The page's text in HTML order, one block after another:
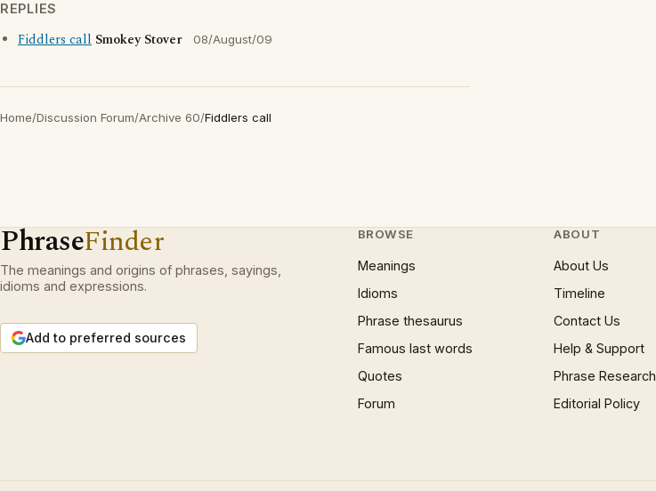
REPLIES
Fiddlers call Smokey Stover 08/August/09
Home/Discussion Forum/Archive 60/Fiddlers call
PhraseFinder
The meanings and origins of phrases, sayings,
idioms and expressions.
Add to preferred sources
BROWSE
Meanings
Idioms
Phrase thesaurus
Famous last words
Quotes
Forum
ABOUT
About Us
Timeline
Contact Us
Help & Support
Phrase Research
Editorial Policy